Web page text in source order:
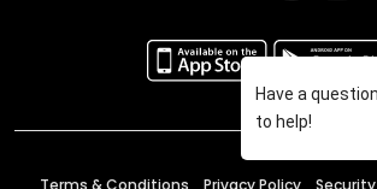
Terms & Conditions Privacy Policy Security